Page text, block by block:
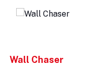
Wall Chaser